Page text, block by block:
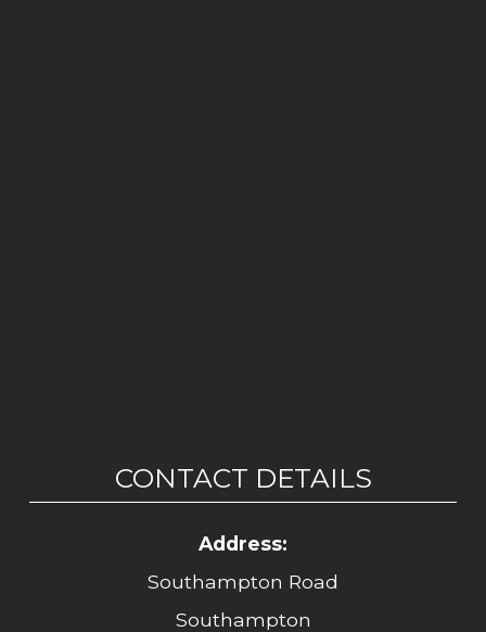
CONTACT DETAILS
Address:
Southampton Road
Southampton